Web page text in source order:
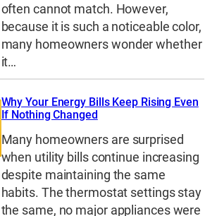
often cannot match. However,
because it is such a noticeable color,
many homeowners wonder whether
it…
Why Your Energy Bills Keep Rising Even
If Nothing Changed
Many homeowners are surprised
when utility bills continue increasing
despite maintaining the same
habits. The thermostat settings stay
the same, no major appliances were